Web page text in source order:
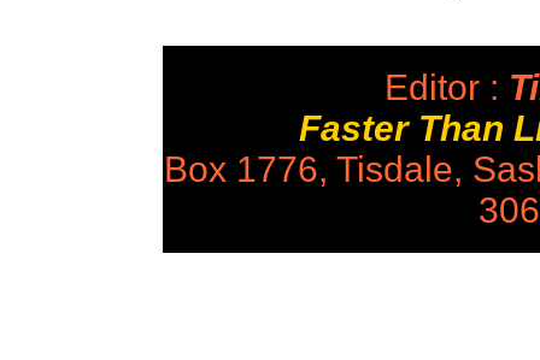
Editor :
Faster Than
Box 1776, Tisdale,